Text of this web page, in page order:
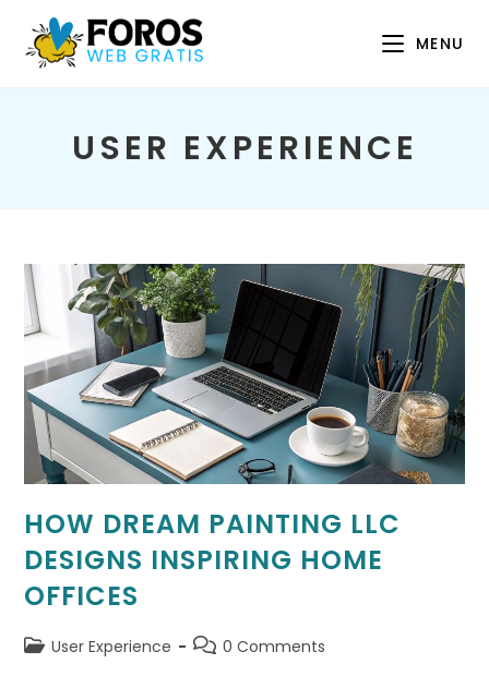
content
MENU
USER EXPERIENCE
HOW DREAM PAINTING LLC
DESIGNS INSPIRING HOME
OFFICES
PostUser Experience
Post0 Comments